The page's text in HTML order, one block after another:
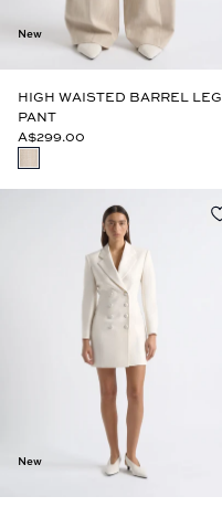
New
HIGH WAISTED BARREL LEG
PANT
A$299.00
New